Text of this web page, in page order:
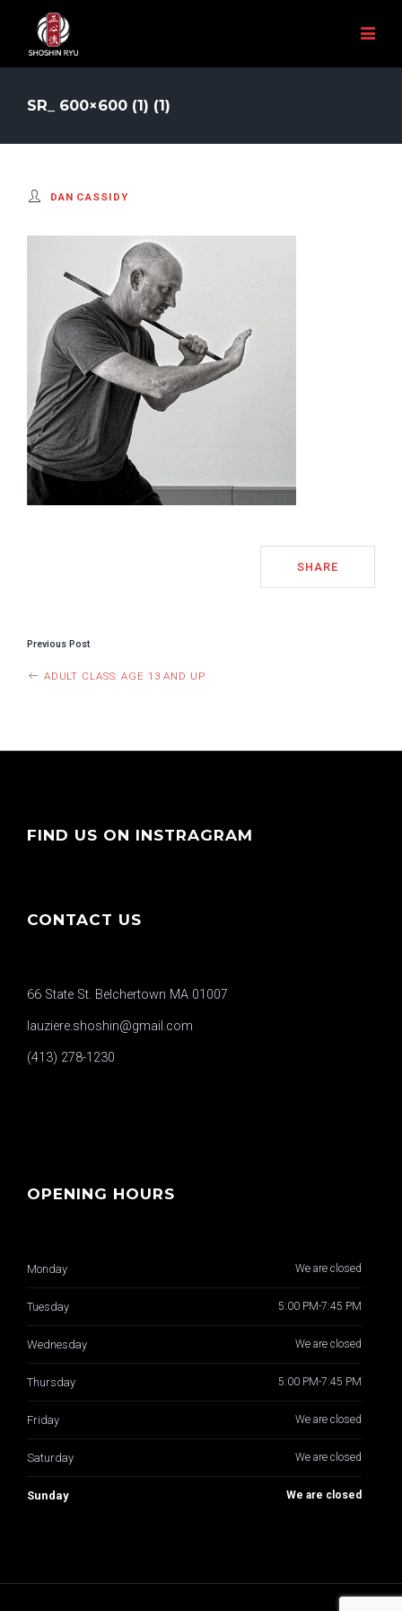
SR_ 600×600 (1) (1)
DAN CASSIDY
SHARE
POST
NAVIGATION
Previous Post
ADULT CLASS: AGE 13 AND UP
FIND US ON INSTRAGRAM
CONTACT US
66 State St. Belchertown MA 01007
lauziere.shoshin@gmail.com
(413) 278-1230
OPENING HOURS
Monday We are closed
Tuesday 5:00 PM-7:45 PM
Wednesday We are closed
Thursday 5:00 PM-7:45 PM
Friday We are closed
Saturday We are closed
Sunday We are closed